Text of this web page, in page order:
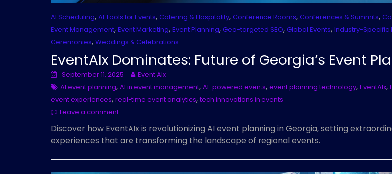
AI Scheduling, AI Tools for Events, Catering & Hospitality, Conference Rooms, Conferences & Summits,
Event Management, Event Marketing, Event Planning, Geo-targeted SEO, Global Events, Industry-Specific
Ceremonies, Weddings & Celebrations
EventAIx Dominates: Future of Georgia’s Event
September 11, 2025
Event AIx
AI event planning, AI in event management, AI-powered events, event planning technology, EventAIx,
event experiences, real-time event analytics, tech innovations in events
Leave a comment
Discover how EventAIx is revolutionizing AI event planning in Georgia, setting
experiences that are transforming the landscape of regional events.